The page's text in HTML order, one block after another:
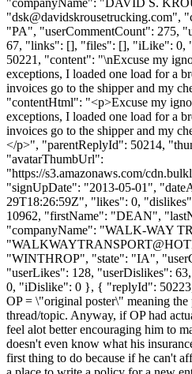
"dsk@davidskrousetrucking.com",
"PA", "userCommentCount": 275,
67, "links": [], "files": [], "iLike":
50221, "content": "\nExcuse my
exceptions, I loaded one load for a
invoices go to the shipper and my
"contentHtml": "<p>Excuse my
exceptions, I loaded one load for a
invoices go to the shipper and my
</p>", "parentReplyId": 50214,
"avatarThumbUrl":
"https://s3.amazonaws.com/
"signUpDate": "2013-05-01",
29T18:26:59Z", "likes": 0,
10962, "firstName": "DEAN",
"companyName": "WALK-WAY
"
"WINTHROP", "state": "IA",
"userLikes": 128, "userDislikes":
0, "iDislike": 0 }, { "replyId":
OP = \"original poster\" meaning the
thread/topic. Anyway, if OP had
feel alot better encouraging him to
doesn't even know what his
first thing to do because if he can't